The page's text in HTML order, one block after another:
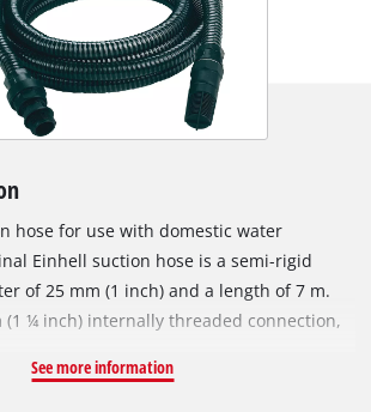
hose for use with domestic water
Einhell suction hose is a semi-rigid
of 25 mm (1 inch) and a length of 7 m.
(1 ¼ inch) internally threaded connection,
with 33.3 mm (1 inch) external
See more information